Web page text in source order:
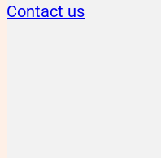
Contact us